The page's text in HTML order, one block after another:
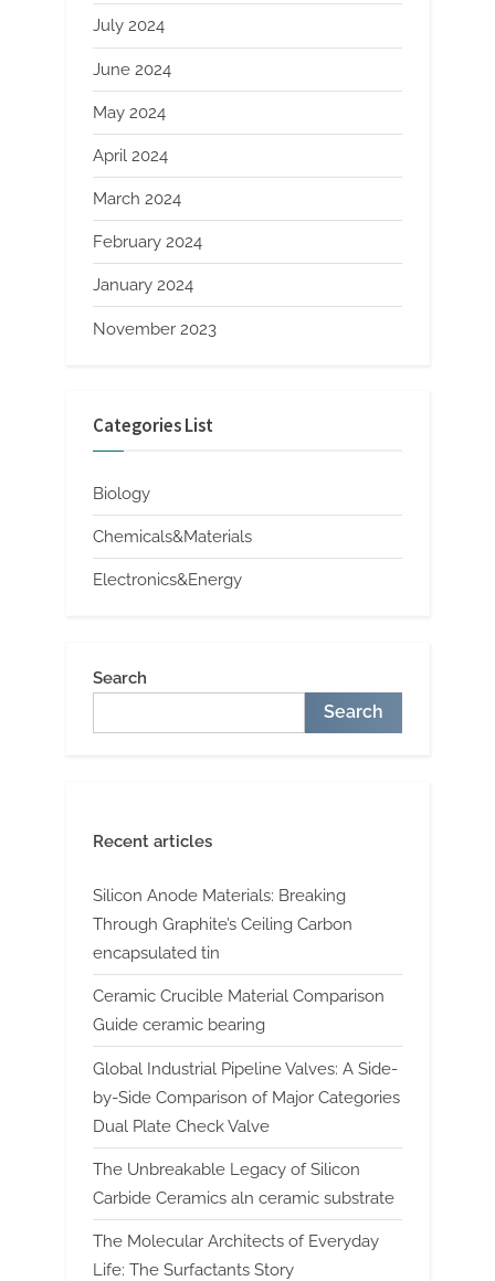
July 2024
June 2024
May 2024
April 2024
March 2024
February 2024
January 2024
November 2023
Categories List
Biology
Chemicals&Materials
Electronics&Energy
Search
Search
Recent articles
Silicon Anode Materials: Breaking
Through Graphite’s Ceiling Carbon
encapsulated tin
Ceramic Crucible Material Comparison
Guide ceramic bearing
Global Industrial Pipeline Valves: A Side-
by-Side Comparison of Major Categories
Dual Plate Check Valve
The Unbreakable Legacy of Silicon
Carbide Ceramics aln ceramic substrate
The Molecular Architects of Everyday
Life: The Surfactants Story